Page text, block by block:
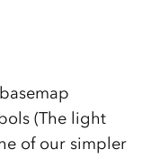
(The light
of our simpler